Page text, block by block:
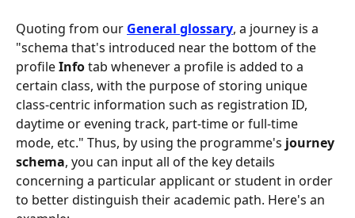
Quoting from our General glossary, a journey is a
"schema that's introduced near the bottom of the
profile Info tab whenever a profile is added to a
certain class, with the purpose of storing unique
class-centric information such as registration ID,
daytime or evening track, part-time or full-time
mode, etc." Thus, by using the programme's journey
schema, you can input all of the key details
concerning a particular applicant or student in order
to better distinguish their academic path. Here's an